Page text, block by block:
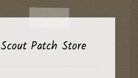
Scout Patch Store